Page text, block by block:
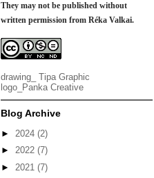
They may not be published without
written permission from Réka Valkai.
drawing_ Tipa Graphic
logo_ Panka Creative
Blog Archive
► 2024 (2)
► 2022 (7)
► 2021 (7)